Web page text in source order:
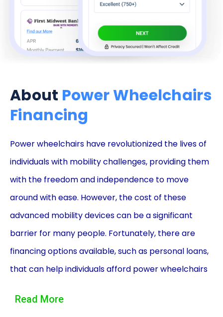
About Power Wheelchairs
Financing
Power wheelchairs have revolutionized the lives of
individuals with mobility challenges, providing them
with the freedom and independence to move
around with ease. However, the cost of these
advanced mobility devices can be a significant
barrier for many people. Fortunately, there are
financing options available, such as personal loans,
that can help individuals afford power wheelchairs
will explore the advantages of power wheelchair
Read More